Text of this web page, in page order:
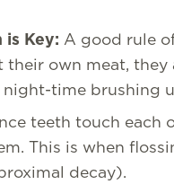
is Key: A good rule
their own meat,
time brushing
teeth touch each
This is when
decay).